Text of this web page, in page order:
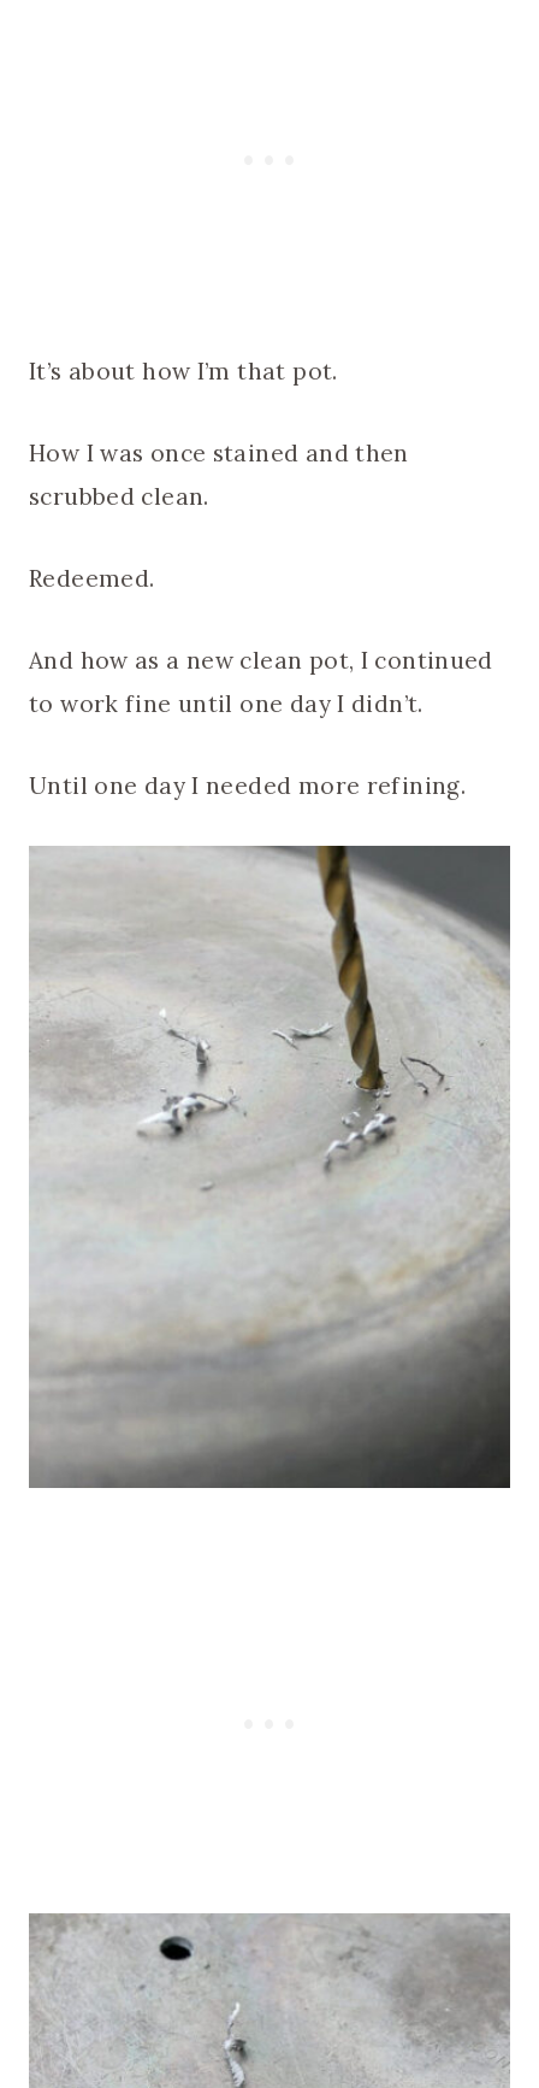
It’s about how I’m that pot.
How I was once stained and then
scrubbed clean.
Redeemed.
And how as a new clean pot, I continued
to work fine until one day I didn’t.
Until one day I needed more refining.